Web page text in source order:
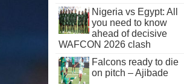
Nigeria vs Egypt: All
you need to know
ahead of decisive
WAFCON 2026 clash
Falcons ready to die
on pitch – Ajibade